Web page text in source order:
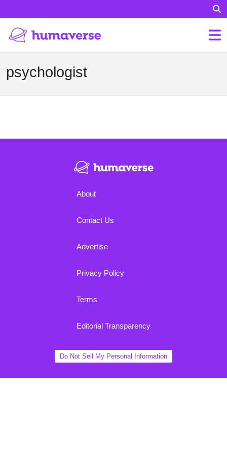
psychologist
About
Contact Us
Advertise
Privacy Policy
Terms
Editorial Transparency
Do Not Sell My Personal Information